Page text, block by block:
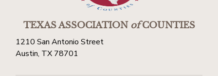
TEXAS ASSOCIATIONofCOUNTIES
1210 San Antonio Street
Austin, TX 78701